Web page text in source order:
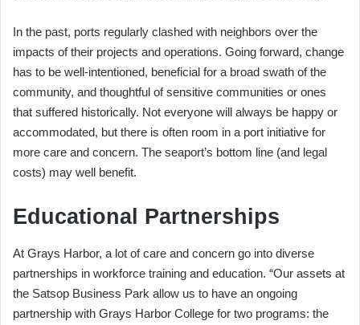
In the past, ports regularly clashed with neighbors over the
impacts of their projects and operations. Going forward, change
has to be well-intentioned, beneficial for a broad swath of the
community, and thoughtful of sensitive communities or ones
that suffered historically. Not everyone will always be happy or
accommodated, but there is often room in a port initiative for
more care and concern. The seaport’s bottom line (and legal
costs) may well benefit.
Educational Partnerships
At Grays Harbor, a lot of care and concern go into diverse
partnerships in workforce training and education. “Our assets at
the Satsop Business Park allow us to have an ongoing
partnership with Grays Harbor College for two programs: the